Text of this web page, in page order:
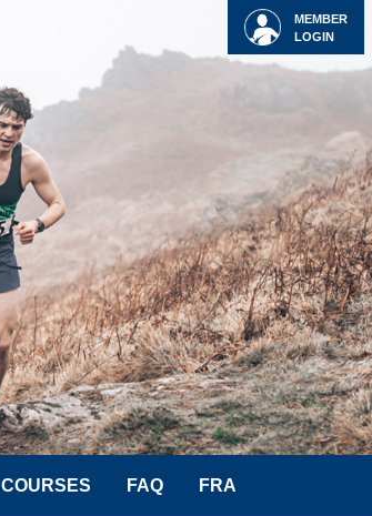
MEMBER
LOGIN
COURSES FAQ FRA